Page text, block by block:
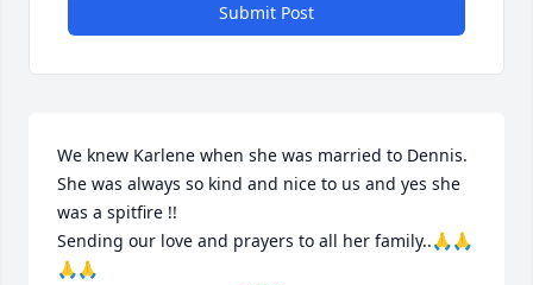
Submit Post
We knew Karlene when she was married to Dennis.
She was always so kind and nice to us and yes she
was a spitfire !!
Sending our love and prayers to all her family..🙏🙏
🙏🙏